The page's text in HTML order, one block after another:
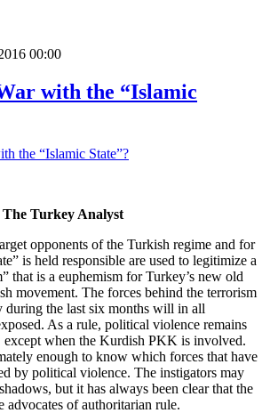
00:00
with the “Islamic
Turkey Analyst
opponents of the Turkish regime and for
is held responsible are used to legitimize a
that is a euphemism for Turkey’s new old
movement. The forces behind the terrorism
during the last six months will in all
As a rule, political violence remains
except when the Kurdish PKK is involved.
enough to know which forces that have
by political violence. The instigators may
but it has always been clear that the
advocates of authoritarian rule.